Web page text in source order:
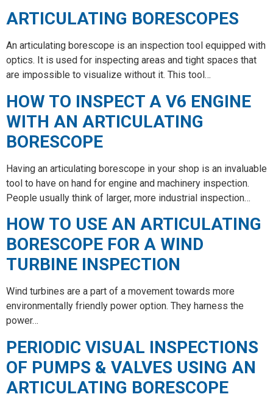
ARTICULATING BORESCOPES
An articulating borescope is an inspection tool equipped with
optics. It is used for inspecting areas and tight spaces that
are impossible to visualize without it. This tool…
HOW TO INSPECT A V6 ENGINE
WITH AN ARTICULATING
BORESCOPE
Having an articulating borescope in your shop is an invaluable
tool to have on hand for engine and machinery inspection.
People usually think of larger, more industrial inspection…
HOW TO USE AN ARTICULATING
BORESCOPE FOR A WIND
TURBINE INSPECTION
Wind turbines are a part of a movement towards more
environmentally friendly power option. They harness the
power…
PERIODIC VISUAL INSPECTIONS
OF PUMPS & VALVES USING AN
ARTICULATING BORESCOPE